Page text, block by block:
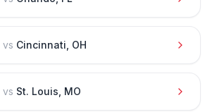
vs Cincinnati OH
vs St. Louis MO